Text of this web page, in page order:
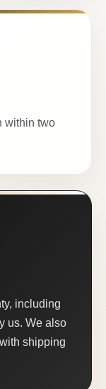
within two
including
us. We also
shipping